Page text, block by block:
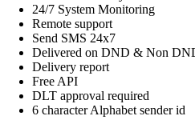
24/7 System Monitoring
Remote support
Send SMS 24x7
Delivered on DND & Non
Delivery report
Free API
DLT approval required
6 character Alphabet sender id